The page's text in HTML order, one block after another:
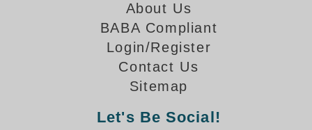
Bank Drive-Thru Signs Gallery
Highway Lane Control Signs Gallery
Institutional & Industrial Signs Gallery
Parking Entrance and Exit Signs Gallery
About Us
BABA Compliant
Login/Register
Contact Us
Sitemap
Let's Be Social!